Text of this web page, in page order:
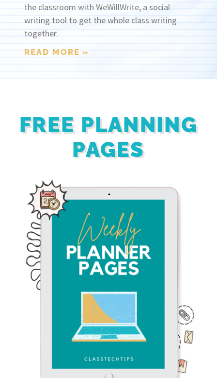
the classroom with WeWillWrite, a social
writing tool to get the whole class writing
together.
READ MORE »
FREE PLANNING
PAGES